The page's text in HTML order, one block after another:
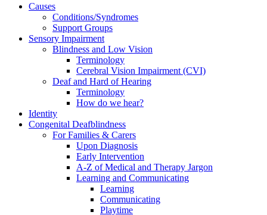
Causes
Conditions/Syndromes
Support Groups
Sensory Impairment
Blindness and Low Vision
Terminology
Cerebral Vision Impairment (CVI)
Deaf and Hard of Hearing
Terminology
How do we hear?
Identity
Congenital Deafblindness
For Families & Carers
Upon Diagnosis
Early Intervention
A-Z of Medical and Therapy Jargon
Learning and Communicating
Learning
Communicating
Playtime